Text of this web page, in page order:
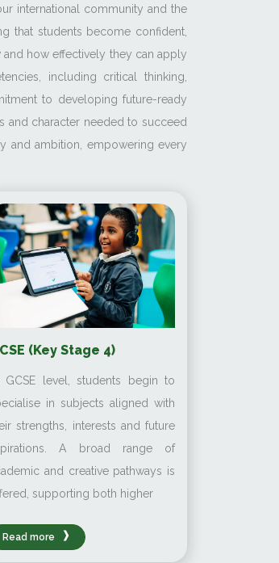
international community and the
that students become confident,
how effectively they can apply
including critical thinking,
to developing future-ready
and character needed to succeed
and ambition, empowering every
(Key Stage 4)
GCSE level, students begin to
in subjects aligned with
strengths, interests and future
A broad range of
and creative pathways is
supporting both higher
Read more